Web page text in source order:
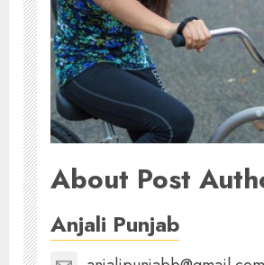
About Post
Anjali Punjab